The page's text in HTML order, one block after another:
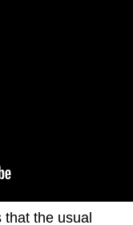
the usual